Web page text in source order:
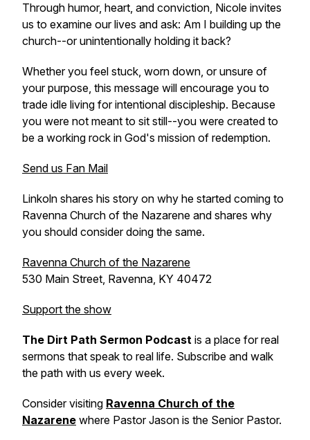
Through humor, heart, and conviction, Nicole invites
us to examine our lives and ask: Am I building up the
church--or unintentionally holding it back?
Whether you feel stuck, worn down, or unsure of
your purpose, this message will encourage you to
trade idle living for intentional discipleship. Because
you were not meant to sit still--you were created to
be a working rock in God's mission of redemption.
Send us Fan Mail
Linkoln shares his story on why he started coming to
Ravenna Church of the Nazarene and shares why
you should consider doing the same.
Ravenna Church of the Nazarene
530 Main Street, Ravenna, KY 40472
Support the show
The Dirt Path Sermon Podcast is a place for real
sermons that speak to real life. Subscribe and walk
the path with us every week.
Consider visiting Ravenna Church of the
Nazarene where Pastor Jason is the Senior Pastor.